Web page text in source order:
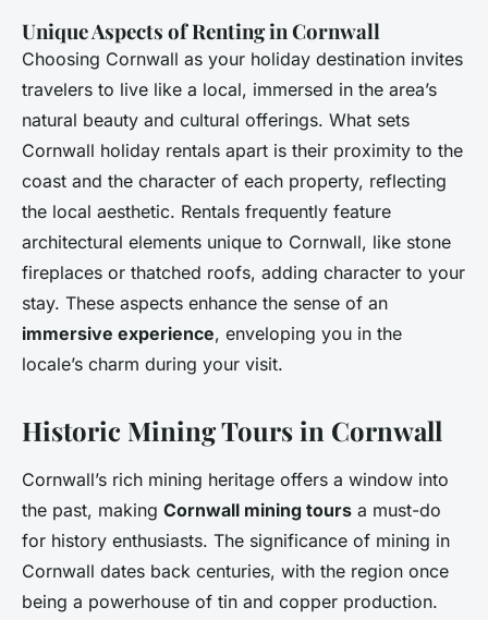
Unique Aspects of Renting in Cornwall
Choosing Cornwall as your holiday destination invites
travelers to live like a local, immersed in the area’s
natural beauty and cultural offerings. What sets
Cornwall holiday rentals apart is their proximity to the
coast and the character of each property, reflecting
the local aesthetic. Rentals frequently feature
architectural elements unique to Cornwall, like stone
fireplaces or thatched roofs, adding character to your
stay. These aspects enhance the sense of an
immersive experience, enveloping you in the
locale’s charm during your visit.
Historic Mining Tours in Cornwall
Cornwall’s rich mining heritage offers a window into
the past, making Cornwall mining tours a must-do
for history enthusiasts. The significance of mining in
Cornwall dates back centuries, with the region once
being a powerhouse of tin and copper production.